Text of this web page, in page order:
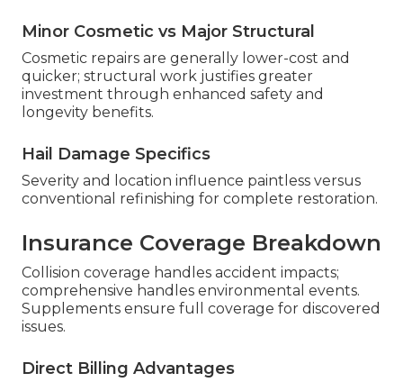
Minor Cosmetic vs Major Structural
Cosmetic repairs are generally lower-cost and
quicker; structural work justifies greater
investment through enhanced safety and
longevity benefits.
Hail Damage Specifics
Severity and location influence paintless versus
conventional refinishing for complete restoration.
Insurance Coverage Breakdown
Collision coverage handles accident impacts;
comprehensive handles environmental events.
Supplements ensure full coverage for discovered
issues.
Direct Billing Advantages